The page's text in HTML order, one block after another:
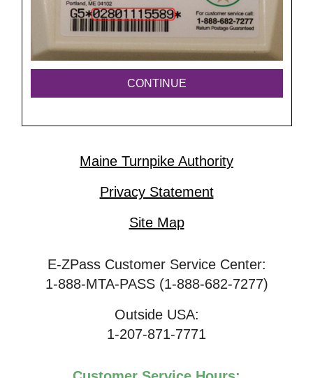
Maine Turnpike Authority
Privacy Statement
Site Map
E-ZPass Customer Service Center:
1-888-MTA-PASS (1-888-682-7277)
Outside USA:
1-207-871-7771